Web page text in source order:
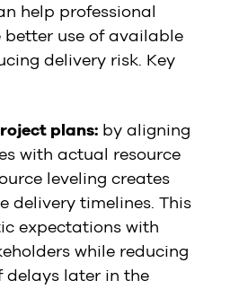
help professional
better use of available
delivery risk. Key
plans: by aligning
with actual resource
leveling creates
delivery timelines. This
expectations with
while reducing
delays later in the